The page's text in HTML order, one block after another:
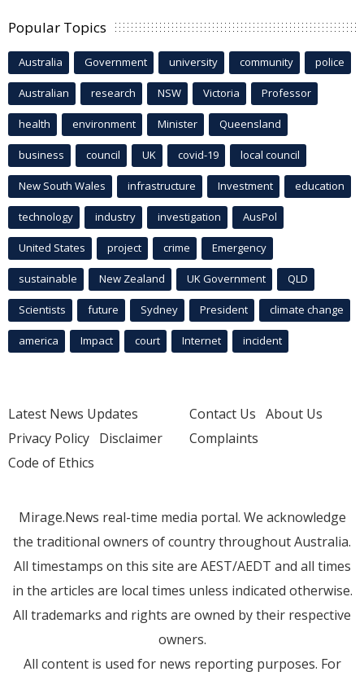
Popular Topics
Australia Government university community police
Australian research NSW Victoria Professor
health environment Minister Queensland
business council UK covid-19 local council
New South Wales infrastructure Investment education
technology industry investigation AusPol
United States project crime Emergency
sustainable New Zealand UK Government QLD
Scientists future Sydney President climate change
america Impact court Internet incident
Latest News Updates
Privacy Policy Disclaimer
Code of Ethics
Contact Us About Us
Complaints
Mirage.News real-time media portal. We acknowledge
the traditional owners of country throughout Australia.
All timestamps on this site are AEST/AEDT and all times
in the articles are local times unless indicated otherwise.
All trademarks and rights are owned by their respective
owners.
All content is used for news reporting purposes. For